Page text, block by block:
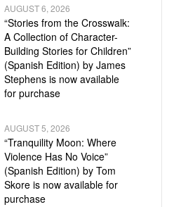
AUGUST 6, 2026
“Stories from the Crosswalk:
A Collection of Character-
Building Stories for Children”
(Spanish Edition) by James
Stephens is now available
for purchase
AUGUST 5, 2026
“Tranquility Moon: Where
Violence Has No Voice”
(Spanish Edition) by Tom
Skore is now available for
purchase